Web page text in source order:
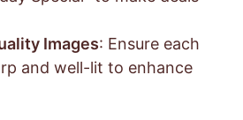
Images: Ensure each
and well-lit to enhance